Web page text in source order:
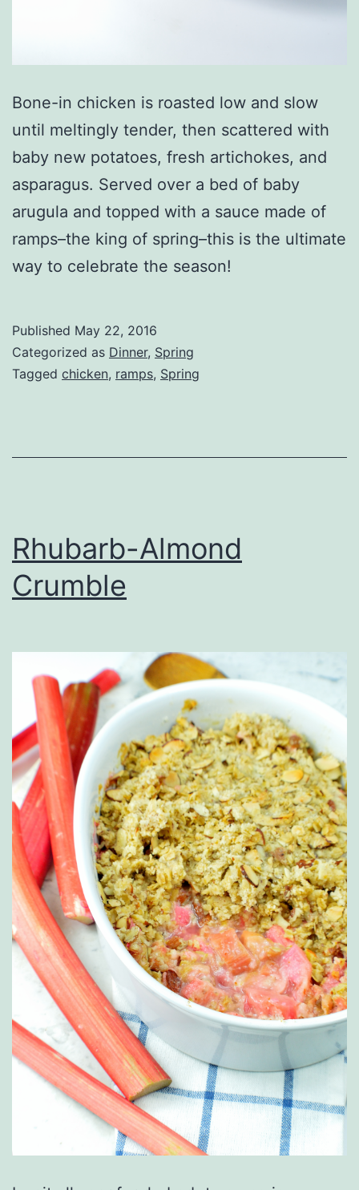
Bone-in chicken is roasted low and slow
until meltingly tender, then scattered with
baby new potatoes, fresh artichokes, and
asparagus. Served over a bed of baby
arugula and topped with a sauce made of
ramps–the king of spring–this is the ultimate
way to celebrate the season!
Published May 22, 2016
Categorized as Dinner, Spring
Tagged chicken, ramps, Spring
Rhubarb-Almond
Crumble